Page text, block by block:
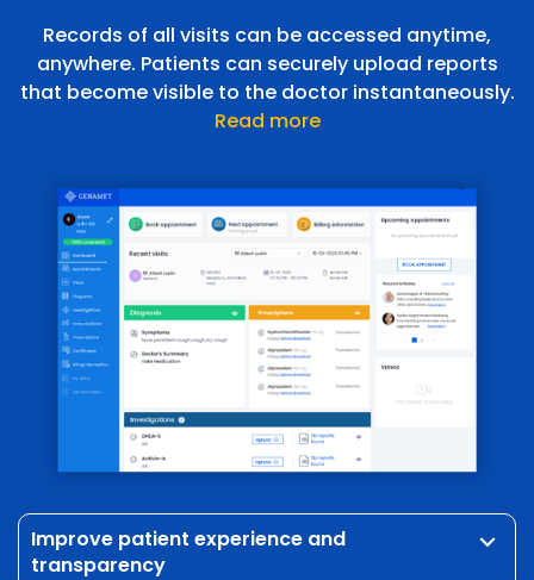
Records of all visits can be accessed anytime,
anywhere. Patients can securely upload reports
that become visible to the doctor instantaneously.
Read more
Improve patient experience and
transparency
keyboard_arrow_down